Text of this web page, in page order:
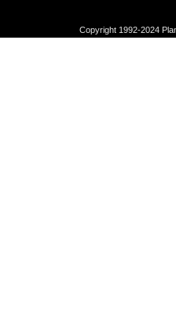
Copyright 1992-2024